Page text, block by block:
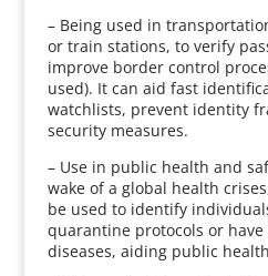
– Being used in
or train stations, to verify
improve border control
used). It can aid fast
watchlists, prevent identity
security measures.
– Use in public health and
wake of a global health
be used to identify
quarantine protocols or
diseases, aiding public